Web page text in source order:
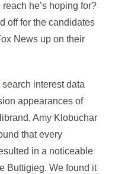
he’s hoping for?
off for the candidates
News up on their
search interest data
appearances of
Amy Klobuchar
that every
in a noticeable
Buttigieg. We found it